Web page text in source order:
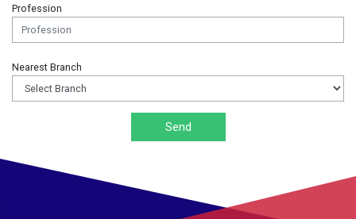
Profession
Nearest Branch
Send